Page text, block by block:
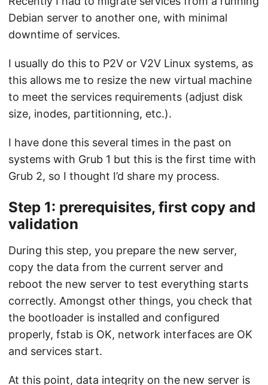
Debian server to another one, with minimal
downtime of services.
I usually do this to P2V or V2V Linux systems, as
this allows me to resize the new virtual machine
to meet the services requirements (adjust disk
size, inodes, partitionning, etc.).
I have done this several times in the past on
systems with Grub 1 but this is the first time with
Grub 2, so I thought I’d share my process.
Step 1: prerequisites, first copy and
validation
During this step, you prepare the new server,
copy the data from the current server and
reboot the new server to test everything starts
correctly. Amongst other things, you check that
the bootloader is installed and configured
properly, fstab is OK, network interfaces are OK
and services start.
At this point, data integrity on the new server is